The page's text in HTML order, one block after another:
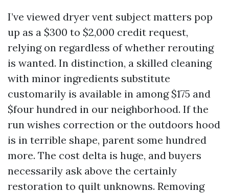
I’ve viewed dryer vent subject matters pop
up as a $300 to $2,000 credit request,
relying on regardless of whether rerouting
is wanted. In distinction, a skilled cleaning
with minor ingredients substitute
customarily is available in among $175 and
$four hundred in our neighborhood. If the
run wishes correction or the outdoors hood
is in terrible shape, parent some hundred
more. The cost delta is huge, and buyers
necessarily ask above the certainly
restoration to quilt unknowns. Removing